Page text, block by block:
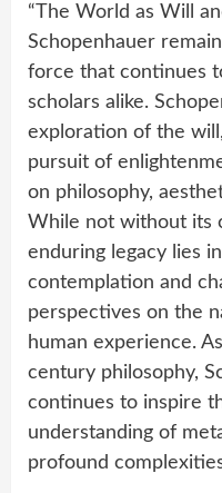
“The World as Will
Schopenhauer
force that continues
scholars alike.
exploration of the
pursuit of
on philosophy,
While not without its
enduring legacy lies
contemplation and
perspectives on the
human experience.
century philosophy,
continues to inspire
understanding of
profound